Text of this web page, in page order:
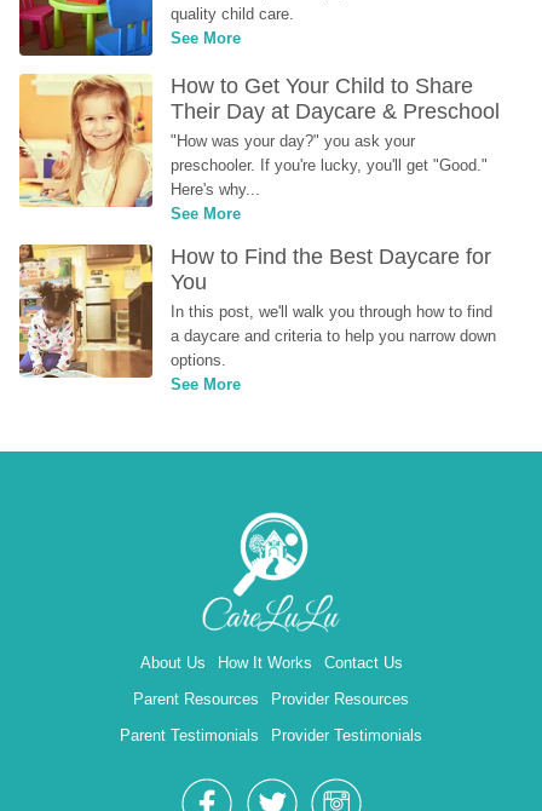
quality child care.
See More
How to Get Your Child to Share
Their Day at Daycare & Preschool
"How was your day?" you ask your
preschooler. If you're lucky, you'll get "Good."
Here's why...
See More
How to Find the Best Daycare for
You
In this post, we'll walk you through how to find
a daycare and criteria to help you narrow down
options.
See More
About Us How It Works
Contact Us
Parent Resources
Provider Resources
Parent Testimonials
Provider Testimonials